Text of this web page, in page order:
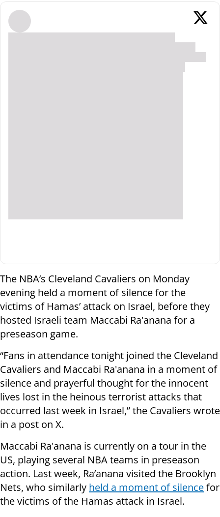
The NBA’s Cleveland Cavaliers on Monday
evening held a moment of silence for the
victims of Hamas’ attack on Israel, before they
hosted Israeli team Maccabi Ra'anana for a
preseason game.
“Fans in attendance tonight joined the Cleveland
Cavaliers and Maccabi Ra'anana in a moment of
silence and prayerful thought for the innocent
lives lost in the heinous terrorist attacks that
occurred last week in Israel,” the Cavaliers wrote
in a post on X.
Maccabi Ra'anana is currently on a tour in the
US, playing several NBA teams in preseason
action. Last week, Ra’anana visited the Brooklyn
Nets, who similarly held a moment of silencefor
the victims of the Hamas attack in Israel.